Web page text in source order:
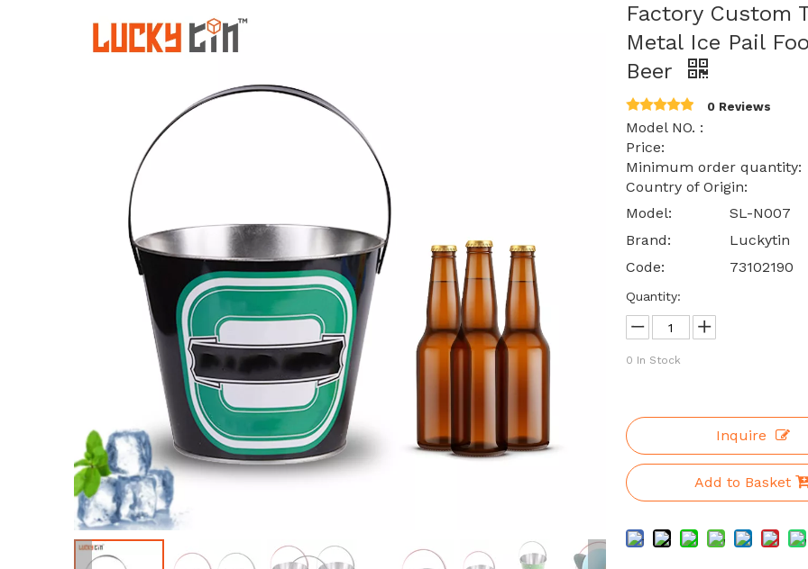
Factory Custom
Metal Ice Pail
Beer
0 Reviews
Model NO. :
Price: $ 0.85
Minimum order
Country of Origin:
Model:
SL-N007
Brand:
Luckytin
Code:
73102190
Quantity:
0 In Stock
Inquire
Add to Basket